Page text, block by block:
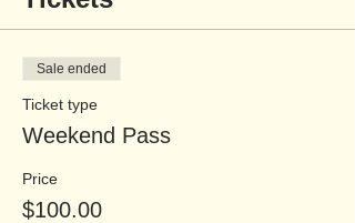
Sale ended
Ticket type
Weekend Pass
Price
$100.00